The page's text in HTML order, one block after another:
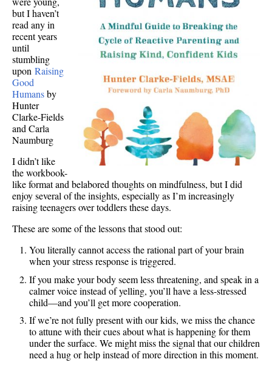
but I haven’t
read any in
recent years
until
stumbling
upon Raising
Good
Humansby
Hunter
Clarke-Fields
and Carla
Naumburg
I didn’t like
the workbook-
like format and belabored thoughts on mindfulness, but I did
enjoy several of the insights, especially as I’m increasingly
raising teenagers over toddlers these days.
These are some of the lessons that stood out:
You literally cannot access the rational part of your brain
when your stress response is triggered.
If you make your body seem less threatening, and speak in a
calmer voice instead of yelling, you’ll have a less-stressed
child—and you’ll get more cooperation.
If we’re not fully present with our kids, we miss the chance
to attune with their cues about what is happening for them
under the surface. We might miss the signal that our children
need a hug or help instead of more direction in this moment.